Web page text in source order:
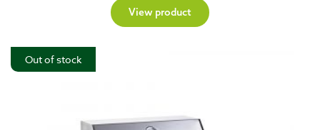
View product
Out of stock